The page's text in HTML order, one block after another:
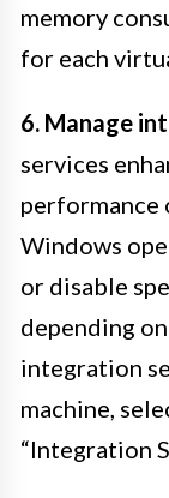
memory
for each
6. Manage
services
performance
Windows
or disable
depending
integration
machine,
“Integration